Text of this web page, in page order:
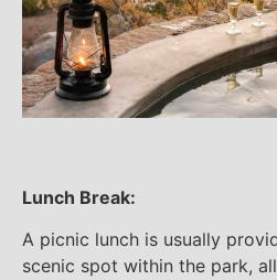
Lunch Break:
A picnic lunch is usually
scenic spot within the park,